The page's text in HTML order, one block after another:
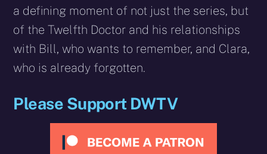
a defining moment of not just the series, but
of the Twelfth Doctor and his relationships
with Bill, who wants to remember, and Clara,
who is already forgotten.
Please Support DWTV